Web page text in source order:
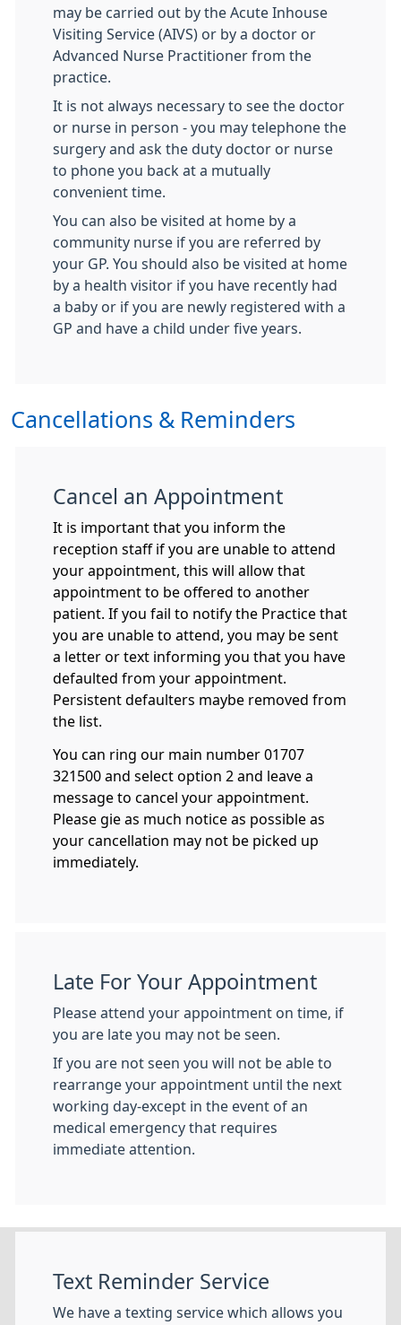
may be carried out by the Acute Inhouse
Visiting Service (AIVS) or by a doctor or
Advanced Nurse Practitioner from the
practice.
It is not always necessary to see the doctor
or nurse in person - you may telephone the
surgery and ask the duty doctor or nurse
to phone you back at a mutually
convenient time.
You can also be visited at home by a
community nurse if you are referred by
your GP. You should also be visited at home
by a health visitor if you have recently had
a baby or if you are newly registered with a
GP and have a child under five years.
Cancellations & Reminders
Cancel an Appointment
It is important that you inform the
reception staff if you are unable to attend
your appointment, this will allow that
appointment to be offered to another
patient. If you fail to notify the Practice that
you are unable to attend, you may be sent
a letter or text informing you that you have
defaulted from your appointment.
Persistent defaulters maybe removed from
the list.
You can ring our main number 01707
321500 and select option 2 and leave a
message to cancel your appointment.
Please gie as much notice as possible as
your cancellation may not be picked up
immediately.
Late For Your Appointment
Please attend your appointment on time, if
you are late you may not be seen.
If you are not seen you will not be able to
rearrange your appointment until the next
working day-except in the event of an
medical emergency that requires
immediate attention.
Text Reminder Service
We have a texting service which allows you